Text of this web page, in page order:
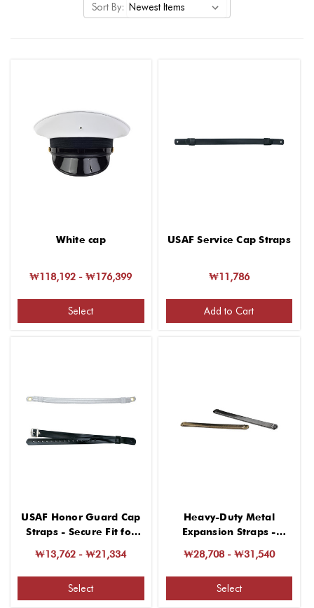
Sort By:
White cap
₩118,192 - ₩176,399
Select
USAF Service Cap Straps
₩11,786
Add to Cart
USAF Honor Guard Cap
Straps - Secure Fit for
₩13,762 - ₩21,334
Select
Heavy-Duty Metal
Expansion Straps -
₩28,708 - ₩31,540
Select